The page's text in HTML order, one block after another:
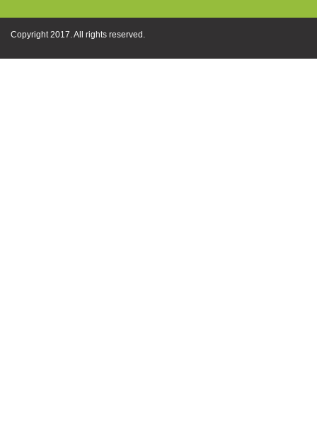
Copyright 2017. All rights reserved.